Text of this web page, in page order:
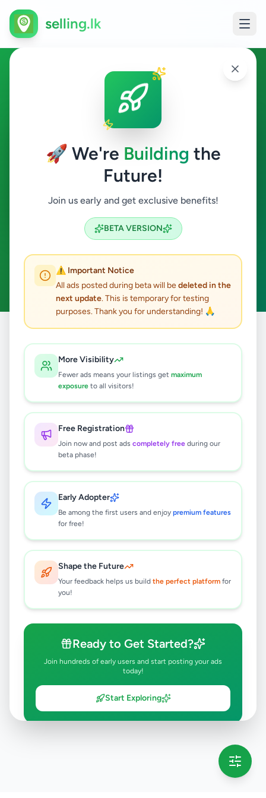
🚀 We're Building the
Future!
Join us early and get exclusive benefits!
BETA VERSION
⚠️ Important Notice
All ads posted during beta will bedeleted in the
next update. This is temporary for testing
purposes. Thank you for understanding! 🙏
More Visibility
Fewer ads means your listings get maximum
exposure to all visitors!
Free Registration
Join now and post ads completely free during our
beta phase!
Early Adopter
Be among the first users and enjoy premium features
for free!
Shape the Future
Your feedback helps us build the perfect platform for
you!
Ready to Get Started?
Join hundreds of early users and start posting your ads
today!
Start Exploring
selling.lk
Overseas Jobs in Kilinochchi
Kilinochchi
Search
ACTIVE FILTERS:
Clear All
results found
🔍
No ads found
Try adjusting your filters or search terms